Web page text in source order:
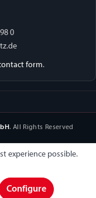
0
form.
. All Rights Reserved
experience possible.
Configure